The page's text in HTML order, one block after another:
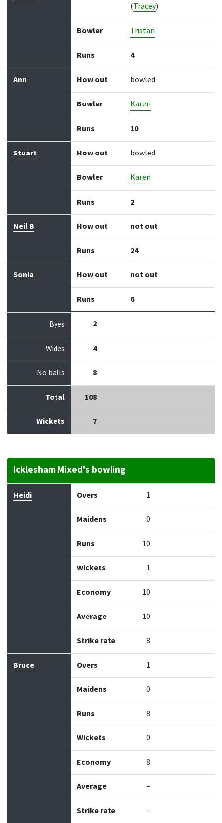
(Tracey)
Bowler Tristan
Runs 4
Ann How out bowled
Bowler Karen
Runs 10
Stuart How out bowled
Bowler Karen
Runs 2
Neil B How out not out
Runs 24
Sonia How out not out
Runs 6
Byes 2
Wides 4
No balls 8
Total 108
Wickets 7
Icklesham Mixed's bowling
Bowler Maidens
Heidi Overs 1
Maidens 0
Runs 10
Wickets 1
Economy 10
Average 10
Strike rate 8
Bruce Overs 1
Maidens 0
Runs 8
Wickets 0
Economy 8
Average –
Strike rate –